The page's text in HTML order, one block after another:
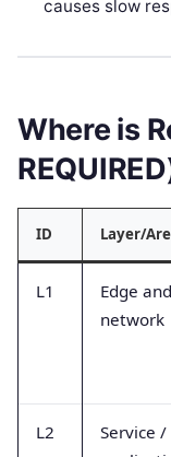
causes slow
Where is
ID Layer/
L1
Edge and
network
L2
Service /